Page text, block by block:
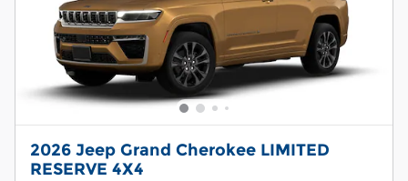
2026 Jeep Grand Cherokee LIMITED
RESERVE 4X4